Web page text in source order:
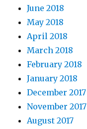
June 2018
May 2018
April 2018
March 2018
February 2018
January 2018
December 2017
November 2017
August 2017